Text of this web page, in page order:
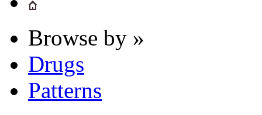
Browse by »
Drugs
Patterns